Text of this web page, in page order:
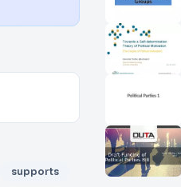
supports